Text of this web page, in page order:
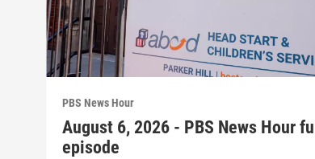
PBS News Hour
August 6, 2026 - PBS News Hour full
episode